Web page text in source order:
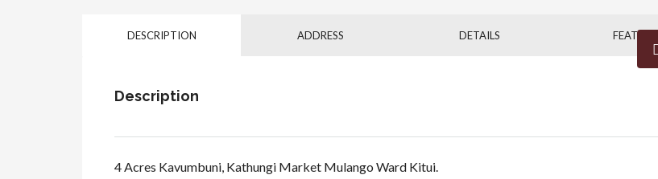
DESCRIPTION ADDRESS DETAILS FEATURES
Description
4 Acres Kavumbuni, Kathungi Market Mulango Ward Kitui.